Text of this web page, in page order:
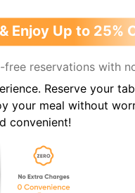
Enjoy Up to 25%
free reservations with
Reserve your
your meal without
convenient!